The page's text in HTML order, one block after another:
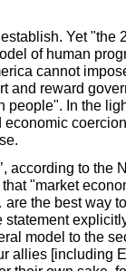
Yet "the
of human
cannot
and reward
people". In the
according to the
"market
the best way
statement
model to the
allies [including